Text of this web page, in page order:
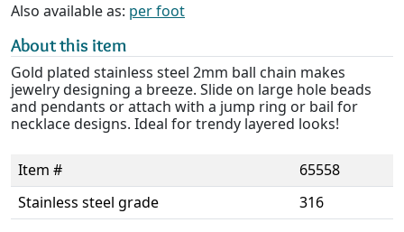
Also available as: per foot
About this item
Gold plated stainless steel 2mm ball chain makes
jewelry designing a breeze. Slide on large hole beads
and pendants or attach with a jump ring or bail for
necklace designs. Ideal for trendy layered looks!
Item #
65558
Stainless steel grade
316